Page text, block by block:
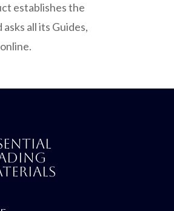
establishes the
all its Guides,